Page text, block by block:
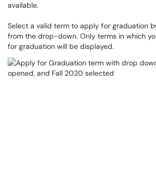
available.
Select a valid term to apply for graduation
from the drop-down. Only terms in which
for graduation will be displayed.